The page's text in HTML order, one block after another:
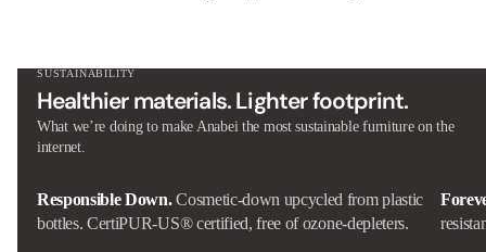
SUSTAINABILITY
Healthier materials. Lighter footprint.
What we’re doing to make Anabei the most sustainable furniture on the
internet.
Responsible Down. Cosmetic-down upcycled from plastic
bottles. CertiPUR-US® certified, free of ozone-depleters.